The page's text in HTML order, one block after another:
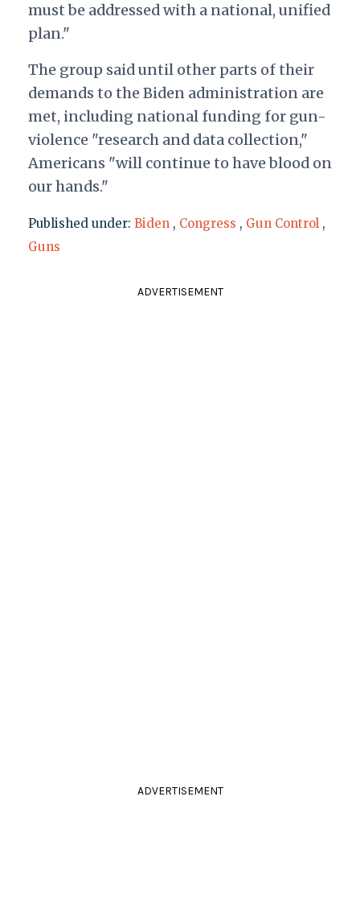
must be addressed with a national, unified
plan."
The group said until other parts of their
demands to the Biden administration are
met, including national funding for gun-
violence "research and data collection,"
Americans "will continue to have blood on
our hands."
Published under: Biden , Congress , Gun Control ,
Guns
ADVERTISEMENT
ADVERTISEMENT